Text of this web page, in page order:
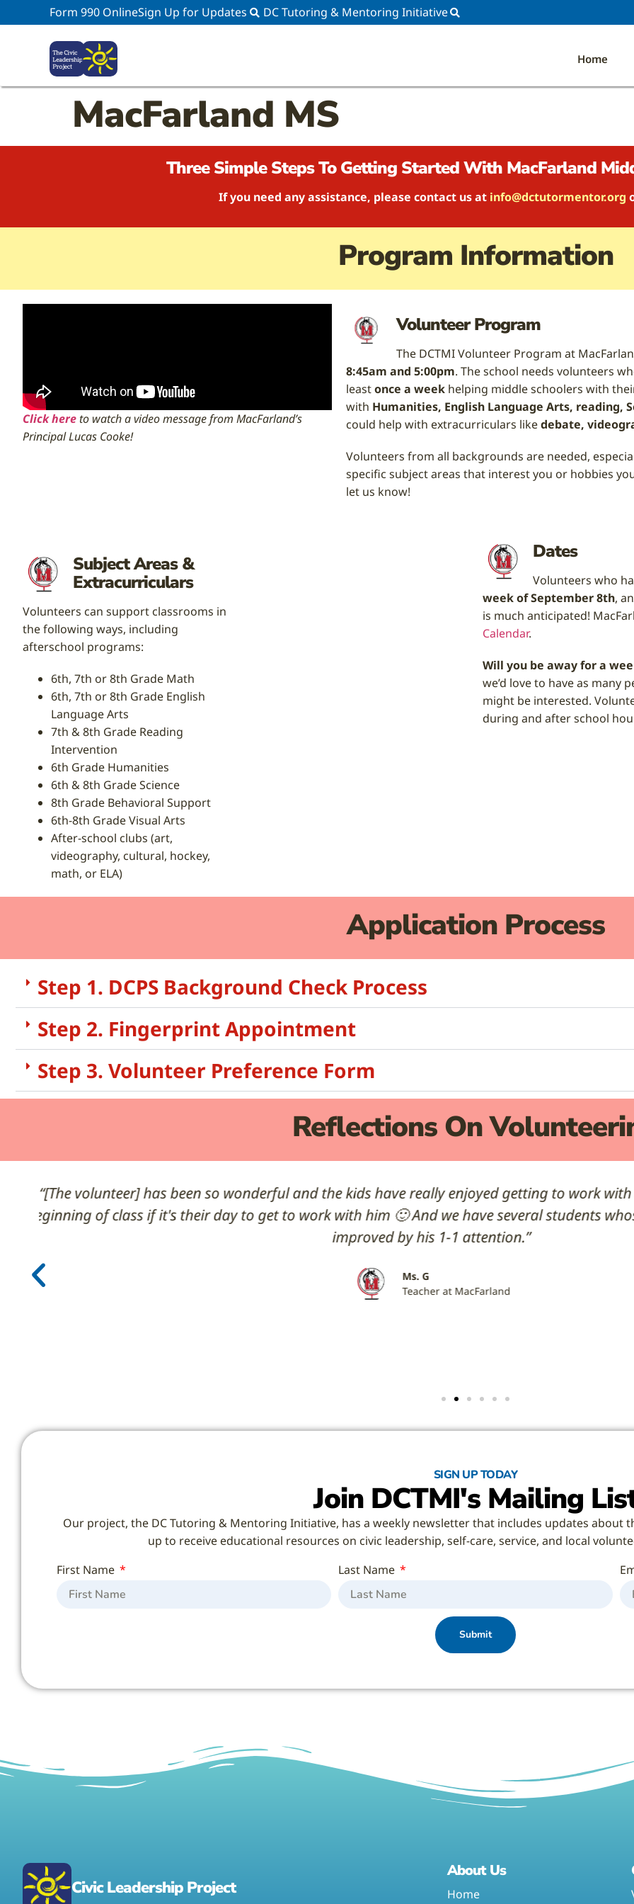
Form 990 OnlineSign Up for Updates DC Tutoring & Mentoring Initiative
Home
MacFarland MS
Three Simple Steps To Getting Started With MacFarland
If you need any assistance, please contact us at info@dctutormentor.org
Program Information
Click hereto watch a video message from MacFarland’s
Principal Lucas Cooke!
Volunteer Program
The DCTMI Volunteer Program at
8:45am and 5:00pm. The school needs volunteers
leastonce a week helping middle schoolers with
with Humanities, English Language Arts, reading,
could help with extracurriculars likedebate,
Volunteers from all backgrounds are needed,
specific subject areas that interest you or hobbies
let us know!
Subject Areas &
Extracurriculars
Volunteers can support classrooms in
the following ways, including
afterschool programs:
6th, 7th or 8th Grade Math
6th, 7th or 8th Grade English
Language Arts
7th & 8th Grade Reading
Intervention
6th Grade Humanities
6th & 8th Grade Science
8th Grade Behavioral Support
6th-8th Grade Visual Arts
After-school clubs (art,
videography, cultural, hockey,
math, or ELA)
Dates
Volunteers who
week of September 8th,
is much anticipated!
Calendar.
Will you be away for a
we’d love to have as many
might be interested.
during and after school
Application Process
Step 1. DCPS Background Check Process
Step 2. Fingerprint Appointment
Step 3. Volunteer Preference Form
Reflections On
“Thank you! I am really appreciating the extra support in
Ms. R
Teacher at MacFarland
SIGN UP TODAY
Join DCTMI's Mailing
Our project, the DC Tutoring & Mentoring Initiative, has a weekly newsletter that includes updates about
up to receive educational resources on civic leadership, self-care, service, and local
First Name
Last Name
Submit
Civic Leadership Project
About Us
Home